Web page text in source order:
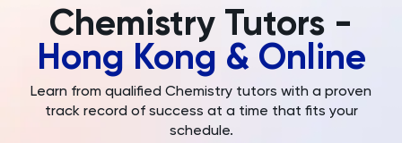
Chemistry Tutors -
Hong Kong & Online
Learn from qualified Chemistry tutors with a proven
track record of success at a time that fits your
schedule.